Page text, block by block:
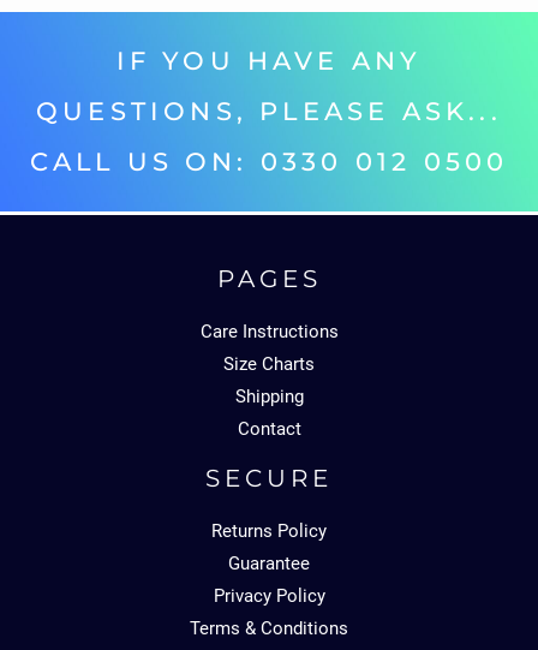
IF YOU HAVE ANY
QUESTIONS, PLEASE ASK...
CALL US ON: 0330 012 0500‬
PAGES
Care Instructions
Size Charts
Shipping
Contact
SECURE
Returns Policy
Guarantee
Privacy Policy
Terms & Conditions